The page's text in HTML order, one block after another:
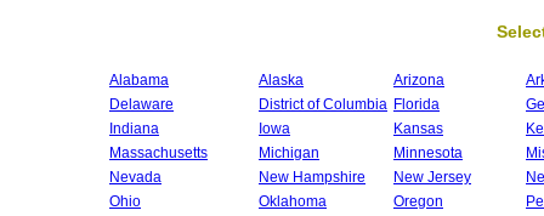
Alabama Alaska Arizona
Delaware
District of Columbia Florida
Indiana
Iowa Kansas
Massachusetts
Michigan Minnesota
Nevada
New Hampshire New Jersey
Ohio
Oklahoma Oregon